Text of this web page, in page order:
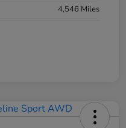
4,546 Miles